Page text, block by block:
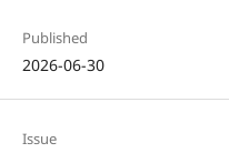
Published
2026-06-30
Issue